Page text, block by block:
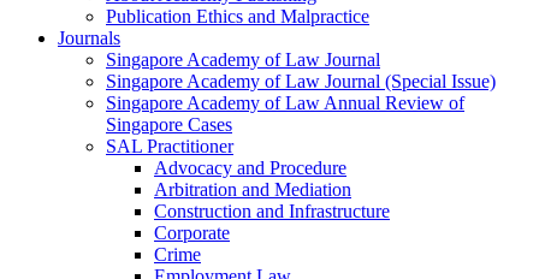
Publication Ethics and Malpractice
Journals
Singapore Academy of Law Journal
Singapore Academy of Law Journal (Special Issue)
Singapore Academy of Law Annual Review of
Singapore Cases
SAL Practitioner
Advocacy and Procedure
Arbitration and Mediation
Construction and Infrastructure
Corporate
Crime